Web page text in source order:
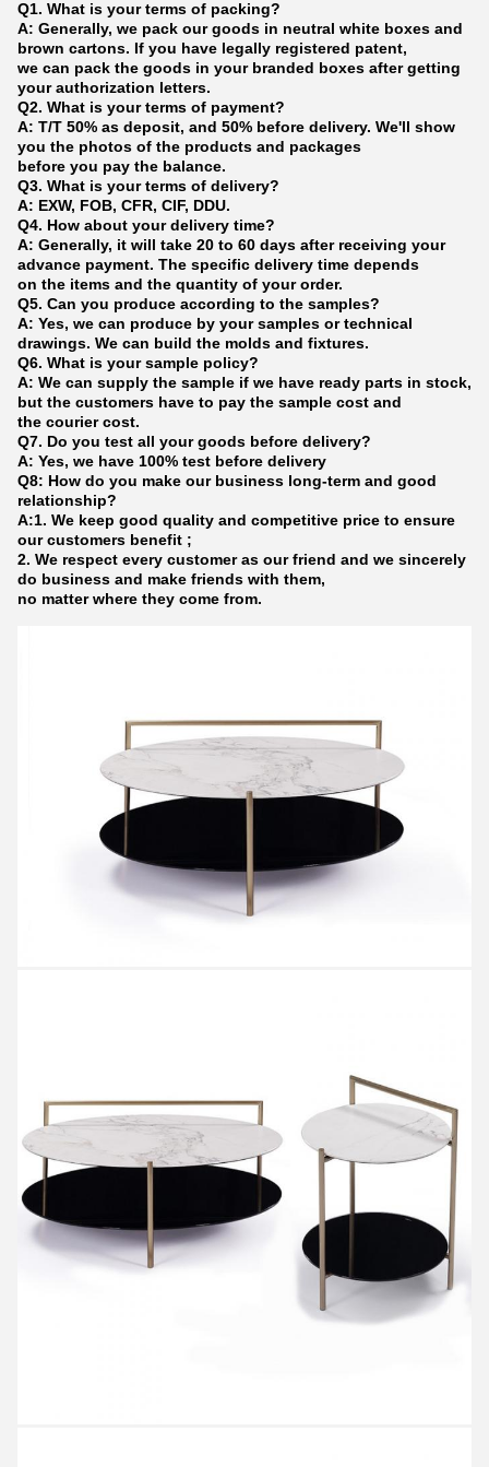
Q1. What is your terms of packing?
A: Generally, we pack our goods in neutral white boxes and
brown cartons. If you have legally registered patent,
we can pack the goods in your branded boxes after getting
your authorization letters.
Q2. What is your terms of payment?
A: T/T 50% as deposit, and 50% before delivery. We'll show
you the photos of the products and packages
before you pay the balance.
Q3. What is your terms of delivery?
A: EXW, FOB, CFR, CIF, DDU.
Q4. How about your delivery time?
A: Generally, it will take 20 to 60 days after receiving your
advance payment. The specific delivery time depends
on the items and the quantity of your order.
Q5. Can you produce according to the samples?
A: Yes, we can produce by your samples or technical
drawings. We can build the molds and fixtures.
Q6. What is your sample policy?
A: We can supply the sample if we have ready parts in stock,
but the customers have to pay the sample cost and
the courier cost.
Q7. Do you test all your goods before delivery?
A: Yes, we have 100% test before delivery
Q8: How do you make our business long-term and good
relationship?
A:1. We keep good quality and competitive price to ensure
our customers benefit ;
2. We respect every customer as our friend and we sincerely
do business and make friends with them,
no matter where they come from.